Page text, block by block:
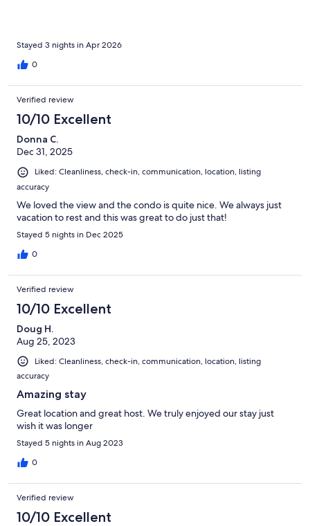
Stayed 3 nights in Apr 2026
0
Verified review
10/10 Excellent
Donna C.
Dec 31, 2025
Liked: Cleanliness, check-in, communication, location, listing
accuracy
We loved the view and the condo is quite nice. We always just
vacation to rest and this was great to do just that!
Stayed 5 nights in Dec 2025
0
Verified review
10/10 Excellent
Doug H.
Aug 25, 2023
Liked: Cleanliness, check-in, communication, location, listing
accuracy
Amazing stay
Great location and great host. We truly enjoyed our stay just
wish it was longer
Stayed 5 nights in Aug 2023
0
Verified review
10/10 Excellent